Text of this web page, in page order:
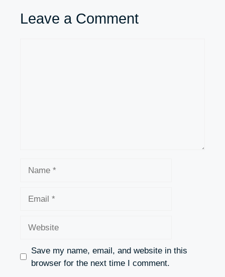
Leave a Comment
Save my name, email, and website in this
browser for the next time I comment.